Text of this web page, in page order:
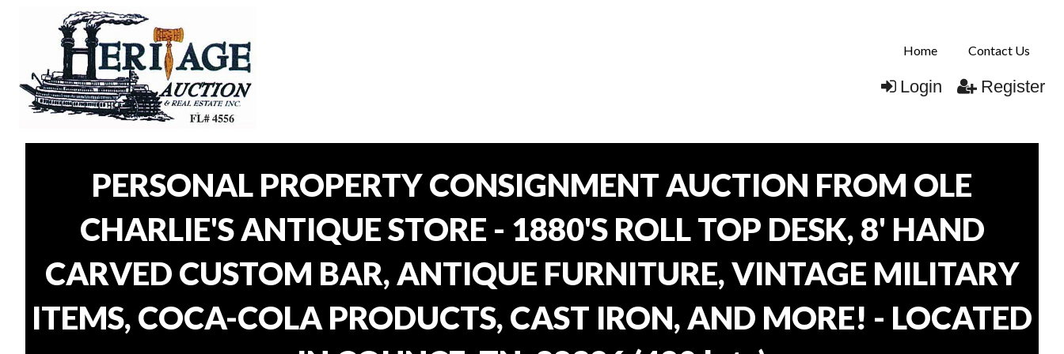
Home Contact Us
Login Register
PERSONAL PROPERTY CONSIGNMENT AUCTION FROM OLE
CHARLIE'S ANTIQUE STORE - 1880'S ROLL TOP DESK, 8' HAND
CARVED CUSTOM BAR, ANTIQUE FURNITURE, VINTAGE MILITARY
ITEMS, COCA-COLA PRODUCTS, CAST IRON, AND MORE! - LOCATED